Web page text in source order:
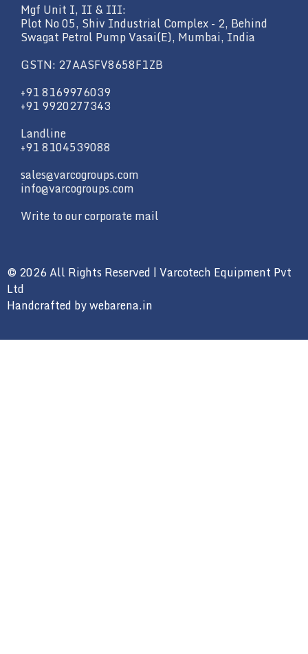
Mgf Unit I, II & III:
Plot No 05, Shiv Industrial Complex - 2, Behind
Swagat Petrol Pump Vasai(E), Mumbai, India
GSTN: 27AASFV8658F1ZB
+91 8169976039
+91 9920277343
Landline
+91 8104539088
sales@varcogroups.com
info@varcogroups.com
Write to our corporate mail
© 2026 All Rights Reserved | Varcotech Equipment Pvt
Ltd
Handcrafted bywebarena.in